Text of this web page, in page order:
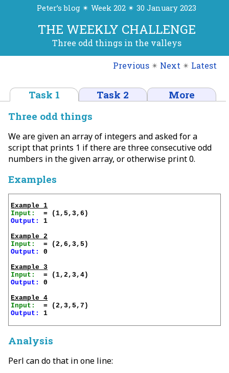
Peter’s blog ✴ Week 202 ✴ 30 January 2023
THE WEEKLY CHALLENGE
Three odd things in the valleys
Previous ✴ Next ✴ Latest
Task 1 Task 2
More
Three odd things
We are given an array of integers and asked for a
script that prints 1 if there are three consecutive odd
numbers in the given array, or otherwise print 0.
Examples
Example 1
Input:
Output:
1
Example 2
Input:
Output:
0
Example 3
Input:
Output:
0
Example 4
Input:
Output:
1
Analysis
Perl can do that in one line: